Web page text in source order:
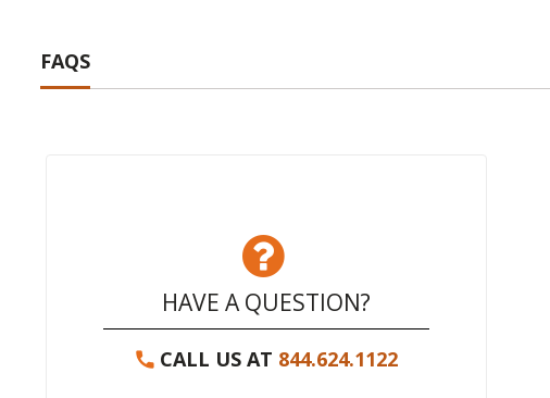
FAQS
HAVE A QUESTION?
CALL US AT 844.624.1122